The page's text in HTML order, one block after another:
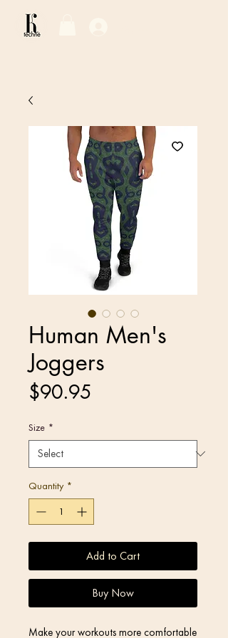
Human Men's
Joggers
$90.95
Size *
Quantity *
Add to Cart
Buy Now
Make your workouts more comfortable